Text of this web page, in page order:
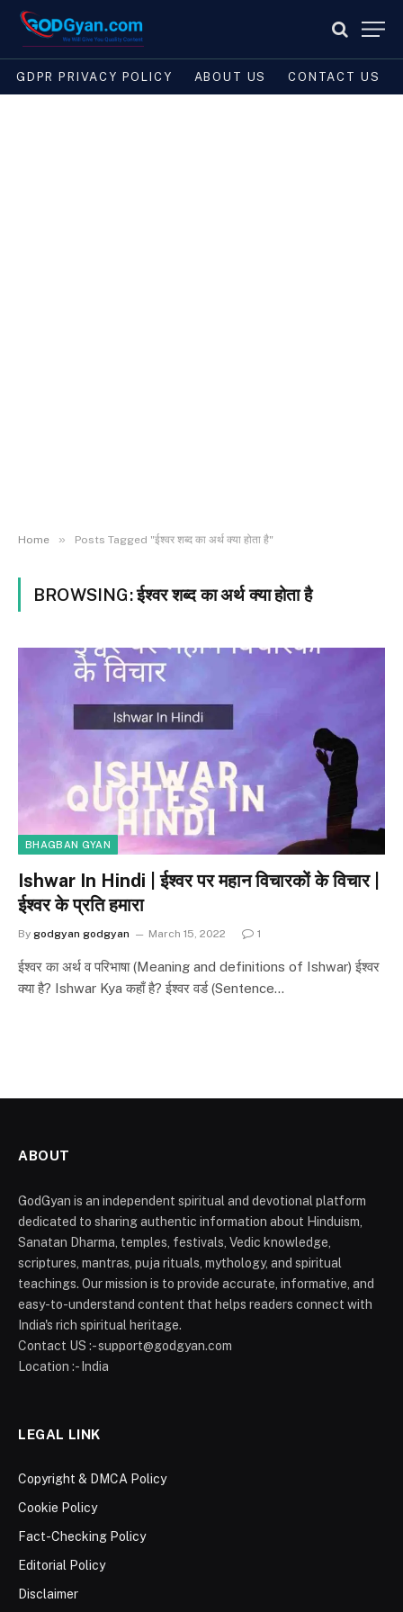
GDPR PRIVACY POLICY ABOUT US CONTACT US
Home » Posts Tagged "ईश्वर शब्द का अर्थ क्या होता है"
BROWSING:ईश्वर शब्द का अर्थ क्या होता है
BHAGBAN GYAN
Ishwar In Hindi | ईश्वर पर महान विचारकों के विचार |
ईश्वर के प्रति हमारा
By godgyan godgyan March 15, 2022 1
ईश्वर का अर्थ व परिभाषा (Meaning and definitions of Ishwar) ईश्वर
क्या है? Ishwar Kya कहाँ है? ईश्वर वर्ड (Sentence…
ABOUT
GodGyan is an independent spiritual and devotional platform
dedicated to sharing authentic information about Hinduism,
Sanatan Dharma, temples, festivals, Vedic knowledge,
scriptures, mantras, puja rituals, mythology, and spiritual
teachings. Our mission is to provide accurate, informative, and
easy-to-understand content that helps readers connect with
India's rich spiritual heritage.
Contact US :- support@godgyan.com
Location :- India
LEGAL LINK
Copyright & DMCA Policy
Cookie Policy
Fact-Checking Policy
Editorial Policy
Disclaimer